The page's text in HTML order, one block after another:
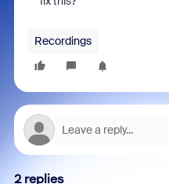
Recordings
2 replies